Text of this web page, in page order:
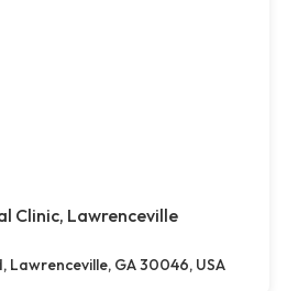
Clinic, Lawrenceville
Lawrenceville, GA 30046, USA